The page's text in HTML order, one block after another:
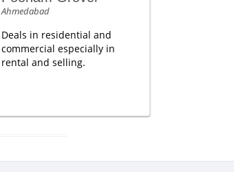
Ahmedabad
Deals in residential and
commercial especially in
rental and selling.